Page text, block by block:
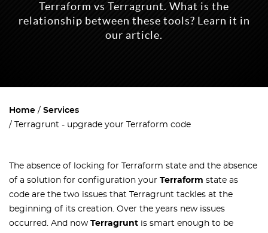
Terraform vs Terragrunt. What is the
relationship between these tools? Learn it in
our article.
Home
Services
Terragrunt - upgrade your Terraform code
The absence of locking for Terraform state and the absence
of a solution for configuration your Terraform state as
code are the two issues that Terragrunt tackles at the
beginning of its creation. Over the years new issues
occurred. And now Terragrunt is smart enough to be